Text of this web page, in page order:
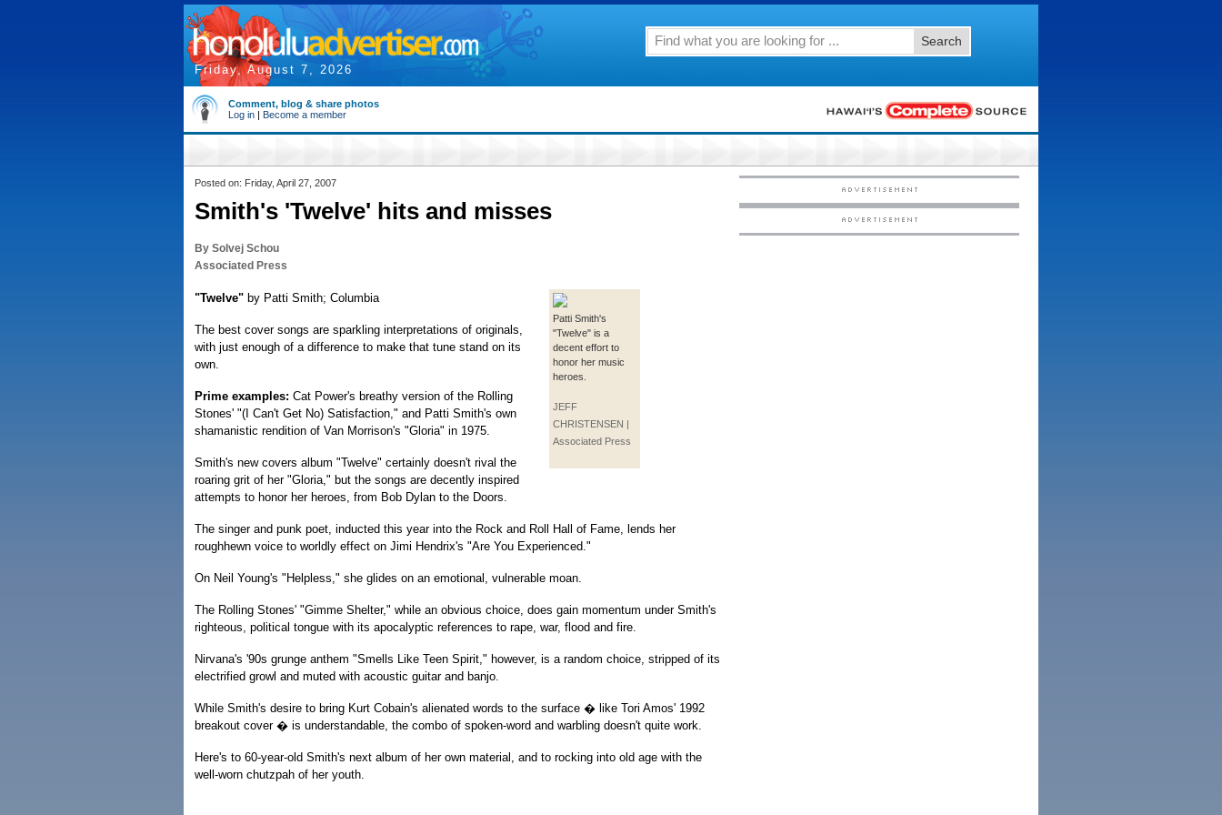
Friday, August 7, 2026
Search
Comment, blog & share photos
Log in | Become a member
Posted on: Friday, April 27, 2007
Smith's 'Twelve' hits and misses
By Solvej Schou
Associated Press
Patti Smith's
"Twelve" is a
decent effort to
honor her music
heroes.
JEFF
CHRISTENSEN |
Associated Press
"Twelve" by Patti Smith; Columbia
The best cover songs are sparkling interpretations of originals,
with just enough of a difference to make that tune stand on its
own.
Prime examples: Cat Power's breathy version of the Rolling
Stones' "(I Can't Get No) Satisfaction," and Patti Smith's own
shamanistic rendition of Van Morrison's "Gloria" in 1975.
Smith's new covers album "Twelve" certainly doesn't rival the
roaring grit of her "Gloria," but the songs are decently inspired
attempts to honor her heroes, from Bob Dylan to the Doors.
The singer and punk poet, inducted this year into the Rock and Roll Hall of Fame, lends her
roughhewn voice to worldly effect on Jimi Hendrix's "Are You Experienced."
On Neil Young's "Helpless," she glides on an emotional, vulnerable moan.
The Rolling Stones' "Gimme Shelter," while an obvious choice, does gain momentum under Smith's
righteous, political tongue with its apocalyptic references to rape, war, flood and fire.
Nirvana's '90s grunge anthem "Smells Like Teen Spirit," however, is a random choice, stripped of its
electrified growl and muted with acoustic guitar and banjo.
While Smith's desire to bring Kurt Cobain's alienated words to the surface � like Tori Amos' 1992
breakout cover � is understandable, the combo of spoken-word and warbling doesn't quite work.
Here's to 60-year-old Smith's next album of her own material, and to rocking into old age with the
well-worn chutzpah of her youth.